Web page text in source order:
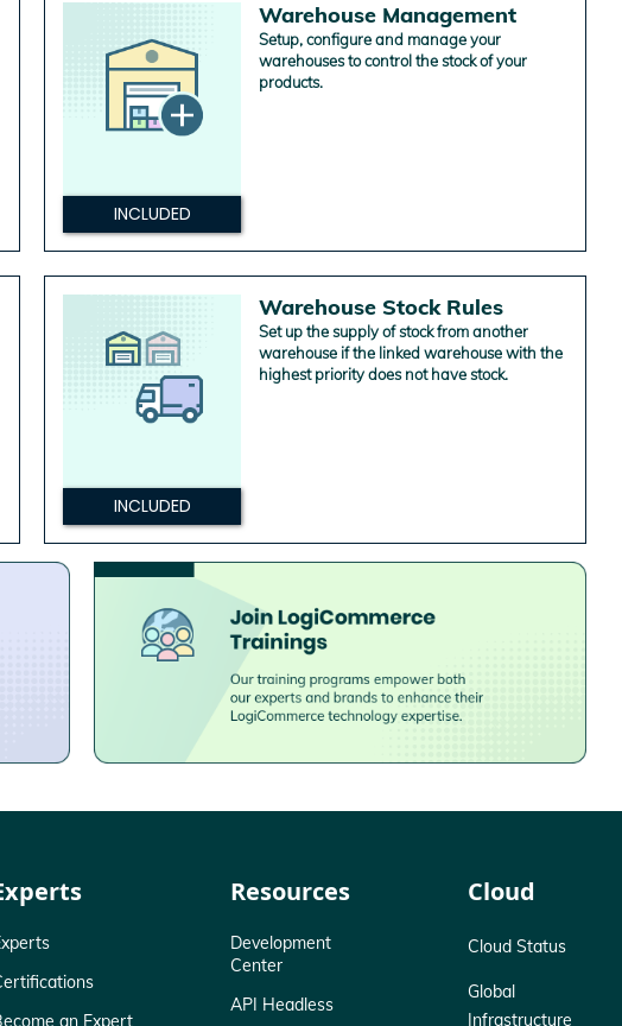
INCLUDED
Warehouse Management
Setup, configure and manage your
warehouses to control the stock of your
products.
INCLUDED
Warehouse Stock Rules
Set up the supply of stock from another
warehouse if the linked warehouse with the
highest priority does not have stock.
an Expert
Resources
Development
Center
API Headless
Cloud
Cloud Status
Global
Infrastructure